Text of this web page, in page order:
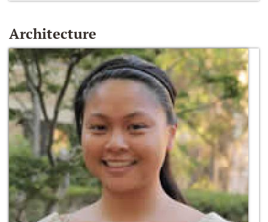
Architecture